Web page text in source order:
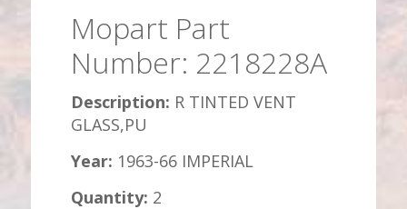
Mopart Part
Number: 2218228A
Description: R TINTED VENT
GLASS,PU
Year: 1963-66 IMPERIAL
Quantity: 2